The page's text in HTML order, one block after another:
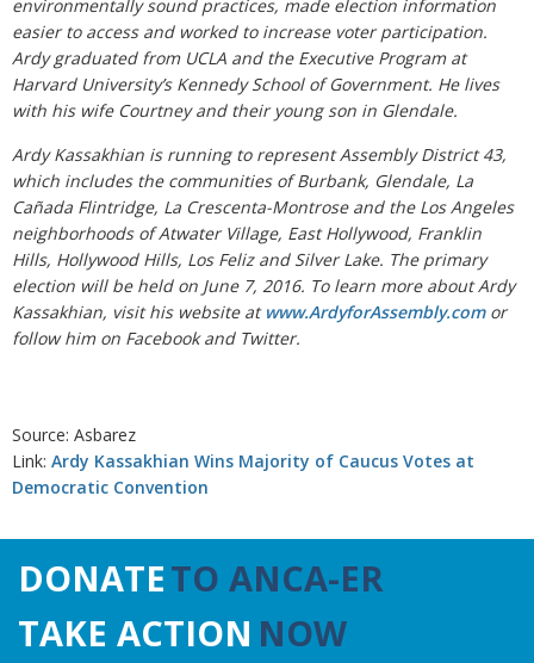
environmentally sound practices, made election information
easier to access and worked to increase voter participation.
Ardy graduated from UCLA and the Executive Program at
Harvard University’s Kennedy School of Government. He lives
with his wife Courtney and their young son in Glendale.
Ardy Kassakhian is running to represent Assembly District 43,
which includes the communities of Burbank, Glendale, La
Cañada Flintridge, La Crescenta-Montrose and the Los Angeles
neighborhoods of Atwater Village, East Hollywood, Franklin
Hills, Hollywood Hills, Los Feliz and Silver Lake. The primary
election will be held on June 7, 2016. To learn more about Ardy
Kassakhian, visit his website at www.ArdyforAssembly.comor
follow him on Facebook and Twitter.
Source: Asbarez
Link: Ardy Kassakhian Wins Majority of Caucus Votes at
Democratic Convention
DONATETO ANCA-ER
TAKE ACTION NOW